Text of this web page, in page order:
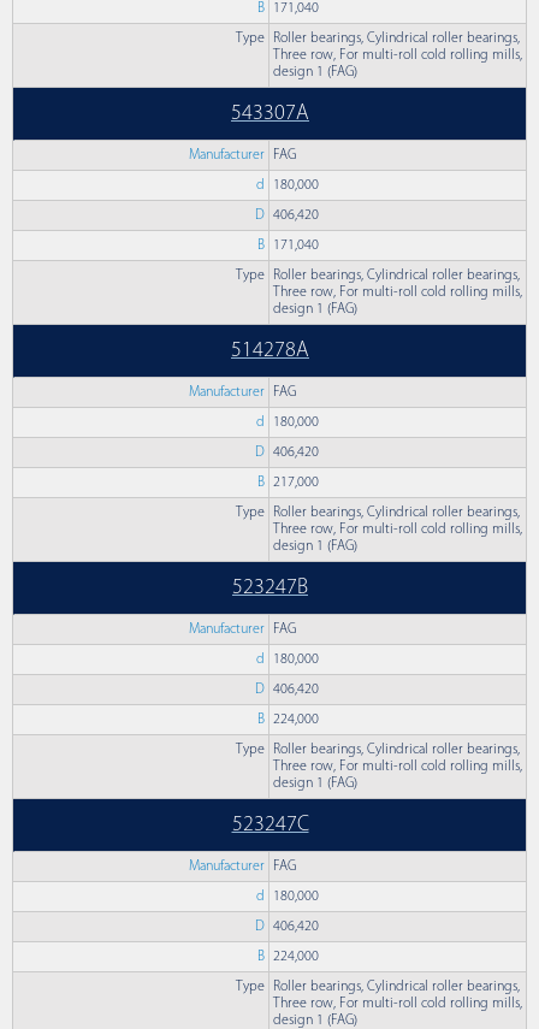
B 171,040
Type
Roller bearings, Cylindrical roller bearings,
Three row, For multi-roll cold rolling mills,
design 1 (FAG)
543307A
Manufacturer FAG
d 180,000
D 406,420
B 171,040
Type
Roller bearings, Cylindrical roller bearings,
Three row, For multi-roll cold rolling mills,
design 1 (FAG)
514278A
Manufacturer FAG
d 180,000
D 406,420
B 217,000
Type
Roller bearings, Cylindrical roller bearings,
Three row, For multi-roll cold rolling mills,
design 1 (FAG)
523247B
Manufacturer FAG
d 180,000
D 406,420
B 224,000
Type
Roller bearings, Cylindrical roller bearings,
Three row, For multi-roll cold rolling mills,
design 1 (FAG)
523247C
Manufacturer FAG
d 180,000
D 406,420
B 224,000
Type
Roller bearings, Cylindrical roller bearings,
Three row, For multi-roll cold rolling mills,
design 1 (FAG)